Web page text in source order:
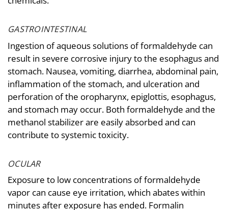
GASTROINTESTINAL
Ingestion of aqueous solutions of formaldehyde can
result in severe corrosive injury to the esophagus and
stomach. Nausea, vomiting, diarrhea, abdominal pain,
inflammation of the stomach, and ulceration and
perforation of the oropharynx, epiglottis, esophagus,
and stomach may occur. Both formaldehyde and the
methanol stabilizer are easily absorbed and can
contribute to systemic toxicity.
OCULAR
Exposure to low concentrations of formaldehyde
vapor can cause eye irritation, which abates within
minutes after exposure has ended. Formalin